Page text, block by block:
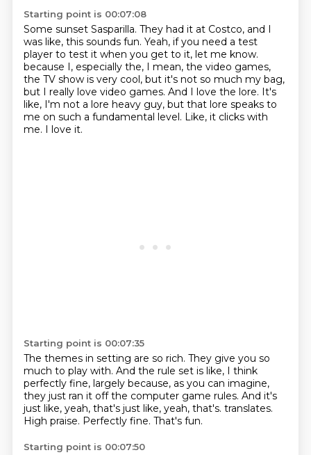
Starting point is 00:07:08
Some sunset Sasparilla. They had it at Costco, and I
was like, this sounds fun. Yeah, if you need a test
player to test it when you get to it, let me know.
because I, especially the, I mean, the video games,
the TV show is very cool, but it's not so much my bag,
but I really love video games. And I love the lore. It's
like, I'm not a lore heavy guy, but that lore speaks to
me on such a fundamental level. Like, it clicks with
me. I love it.
Starting point is 00:07:35
The themes in setting are so rich. They give you so
much to play with. And the rule set is like, I think
perfectly fine, largely because, as you can imagine,
they just ran it off the computer game rules. And it's
just like, yeah, that's just like, yeah, that's. translates.
High praise. Perfectly fine. That's fun.
Starting point is 00:07:50